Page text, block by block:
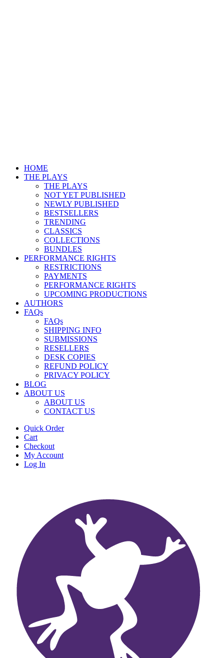
HOME
THE PLAYS
THE PLAYS
NOT YET PUBLISHED
NEWLY PUBLISHED
BESTSELLERS
TRENDING
CLASSICS
COLLECTIONS
BUNDLES
PERFORMANCE RIGHTS
RESTRICTIONS
PAYMENTS
PERFORMANCE RIGHTS
UPCOMING PRODUCTIONS
AUTHORS
FAQs
FAQs
SHIPPING INFO
SUBMISSIONS
RESELLERS
DESK COPIES
REFUND POLICY
PRIVACY POLICY
BLOG
ABOUT US
ABOUT US
CONTACT US
Quick Order
Cart
Checkout
My Account
Log In